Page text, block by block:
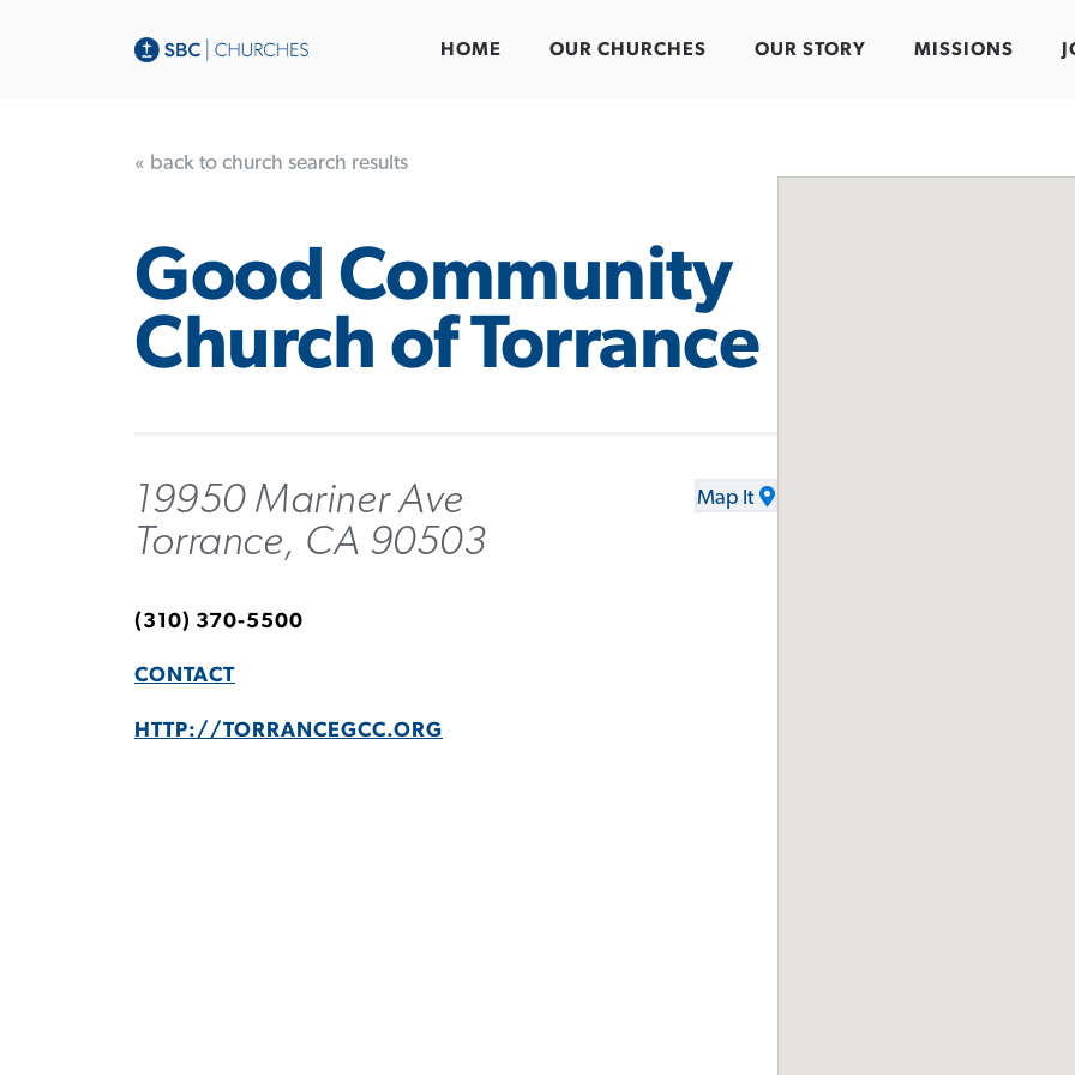
HOME OUR CHURCHES OUR STORY MISSIONS
« back to church search results
Good Community
Church of Torrance
19950 Mariner Ave
Torrance, CA 90503
Map It
(310) 370-5500
CONTACT
HTTP://TORRANCEGCC.ORG